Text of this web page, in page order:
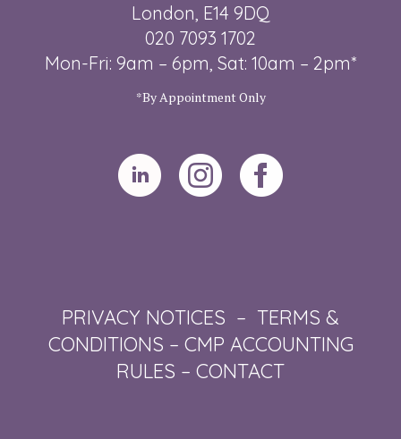
London, E14 9DQ
020 7093 1702
Mon-Fri: 9am – 6pm, Sat: 10am – 2pm*
*By Appointment Only
PRIVACY NOTICES – TERMS &
CONDITIONS – CMP ACCOUNTING
RULES – CONTACT